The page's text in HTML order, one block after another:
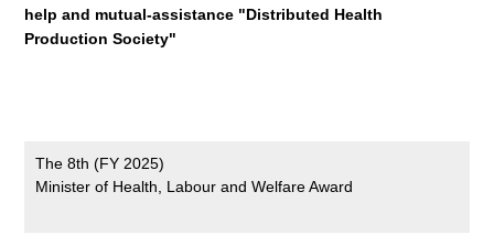
help and mutual-assistance "Distributed Health
Production Society"
The 8th (FY 2025)
Minister of Health, Labour and Welfare Award